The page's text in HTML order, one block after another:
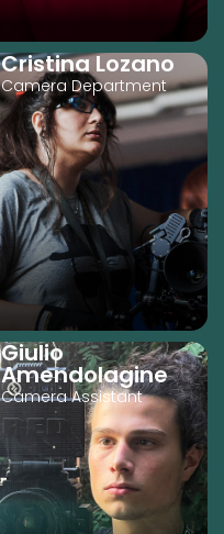
Cristina Lozano
Camera Department
Giulio
Amendolagine
Camera Assistant